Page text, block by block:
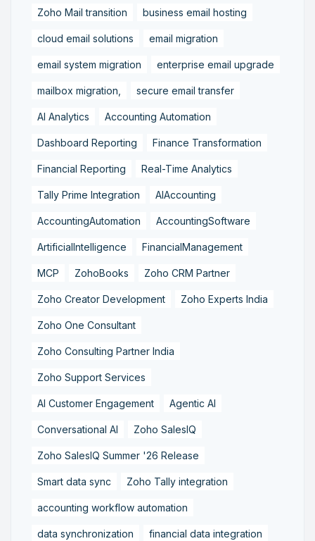
Zoho Mail transition business email hosting
cloud email solutions email migration
email system migration enterprise email upgrade
mailbox migration, secure email transfer
AI Analytics Accounting Automation
Dashboard Reporting Finance Transformation
Financial Reporting Real-Time Analytics
Tally Prime Integration AIAccounting
AccountingAutomation AccountingSoftware
ArtificialIntelligence FinancialManagement
MCP ZohoBooks Zoho CRM Partner
Zoho Creator Development Zoho Experts India
Zoho One Consultant
Zoho Consulting Partner India
Zoho Support Services
AI Customer Engagement Agentic AI
Conversational AI Zoho SalesIQ
Zoho SalesIQ Summer '26 Release
Smart data sync Zoho Tally integration
accounting workflow automation
data synchronization financial data integration